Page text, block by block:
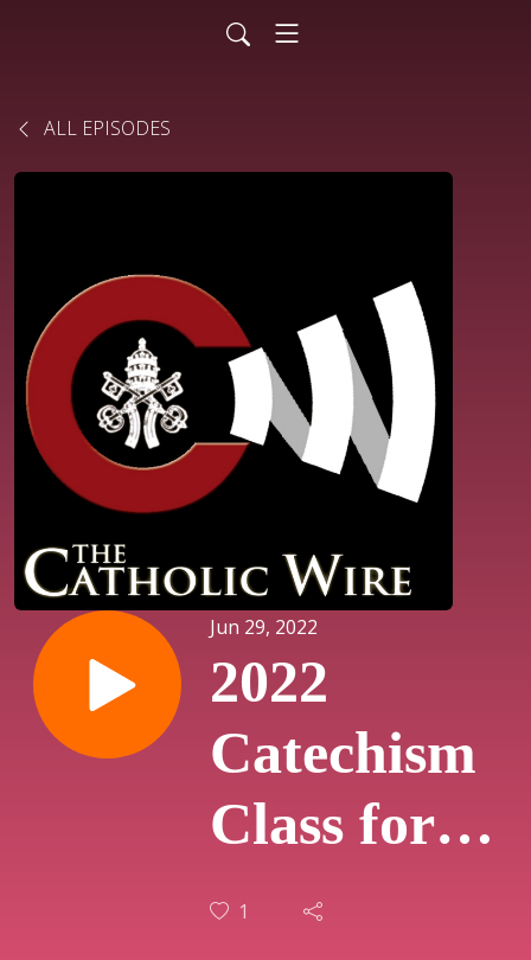
ALL EPISODES
Jun 29, 2022
2022
Catechism
Class for
Adults - On
1